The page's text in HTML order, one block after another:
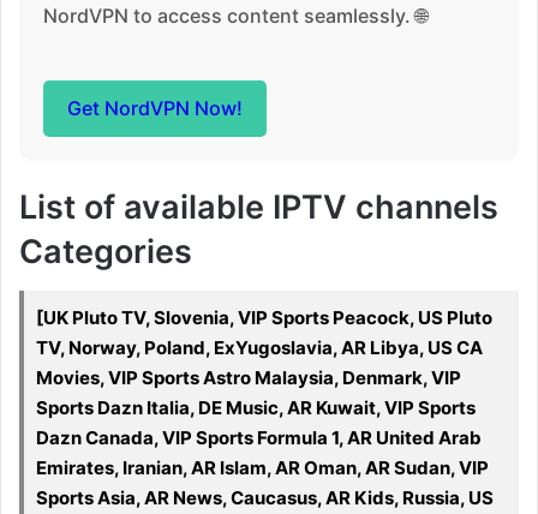
NordVPN to access content seamlessly. 🌐
Get NordVPN Now!
List of available IPTV channels
Categories
[UK Pluto TV, Slovenia, VIP Sports Peacock, US Pluto
TV, Norway, Poland, ExYugoslavia, AR Libya, US CA
Movies, VIP Sports Astro Malaysia, Denmark, VIP
Sports Dazn Italia, DE Music, AR Kuwait, VIP Sports
Dazn Canada, VIP Sports Formula 1, AR United Arab
Emirates, Iranian, AR Islam, AR Oman, AR Sudan, VIP
Sports Asia, AR News, Caucasus, AR Kids, Russia, US